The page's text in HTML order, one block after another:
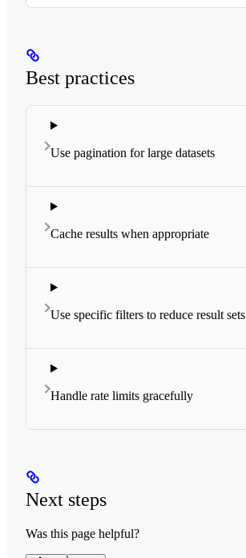
Best practices
Use pagination for large datasets
Cache results when appropriate
Use specific filters to reduce result sets
Handle rate limits gracefully
Next steps
Was this page helpful?